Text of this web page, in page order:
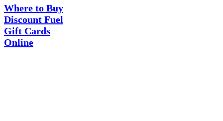
Buy
Discount
Fuel
Gift
Cards
Online
Where to Buy
Discount Fuel
Gift Cards
Online